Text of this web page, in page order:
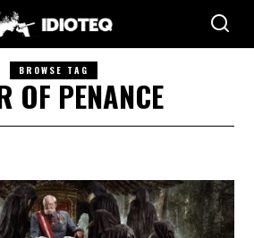
BROWSE TAG
OF PENANCE